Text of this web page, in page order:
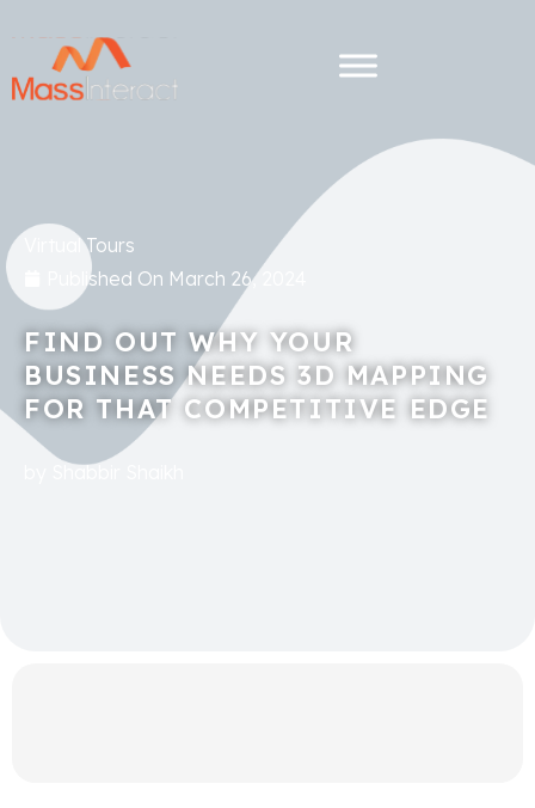
Virtual Tours
Published On March 26, 2024
FIND OUT WHY YOUR
BUSINESS NEEDS 3D MAPPING
FOR THAT COMPETITIVE EDGE
Shabbir Shaikh